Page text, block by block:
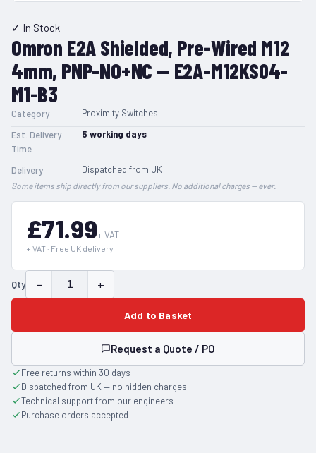
✓ In Stock
Omron E2A Shielded, Pre-Wired M12
4mm, PNP-NO+NC — E2A-M12KS04-
M1-B3
Category
Proximity Switches
Est. Delivery
Time
5 working days
Delivery Dispatched from UK
Some items ship directly from our suppliers. No additional charges — ever.
£71.99+ VAT
+ VAT · Free UK delivery
Qty − +
Add to Basket
Request a Quote / PO
Free returns within 30 days
Dispatched from UK — no hidden charges
Technical support from our engineers
Purchase orders accepted